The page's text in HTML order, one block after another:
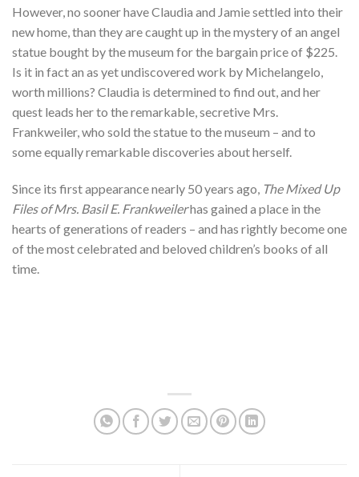
However, no sooner have Claudia and Jamie settled into their
new home, than they are caught up in the mystery of an angel
statue bought by the museum for the bargain price of $225.
Is it in fact an as yet undiscovered work by Michelangelo,
worth millions? Claudia is determined to find out, and her
quest leads her to the remarkable, secretive Mrs.
Frankweiler, who sold the statue to the museum – and to
some equally remarkable discoveries about herself.
Since its first appearance nearly 50 years ago, The Mixed Up
Files of Mrs. Basil E. Frankweilerhas gained a place in the
hearts of generations of readers – and has rightly become one
of the most celebrated and beloved children’s books of all
time.